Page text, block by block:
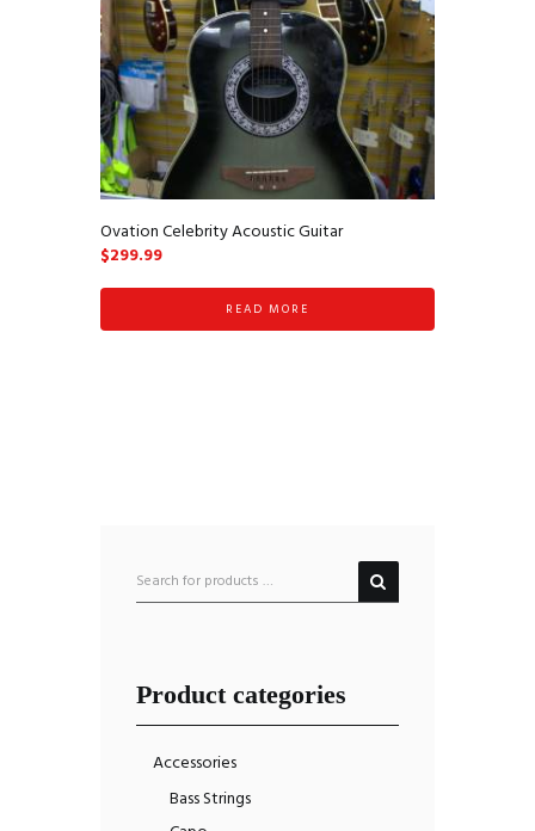
Ovation Celebrity Acoustic Guitar
$299.99
READ MORE
Product categories
Accessories
Bass Strings